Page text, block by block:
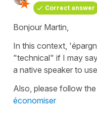
Correct answer
Bonjour Martin,
In this context,
"technical" if I may
a native speaker to use
Also, please follow
économiser